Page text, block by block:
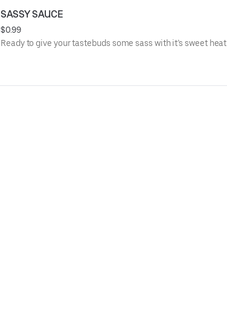
SASSY SAUCE
$0.99
Ready to give your tastebuds some sass with it’s sweet heat